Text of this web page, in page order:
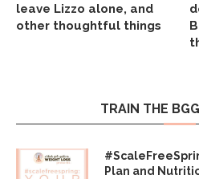
leave Lizzo alone, and
other thoughtful things
TRAIN THE
Plan and